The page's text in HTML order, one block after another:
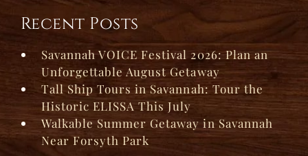
Recent Posts
Savannah VOICE Festival 2026: Plan an
Unforgettable August Getaway
Tall Ship Tours in Savannah: Tour the
Historic ELISSA This July
Walkable Summer Getaway in Savannah
Near Forsyth Park